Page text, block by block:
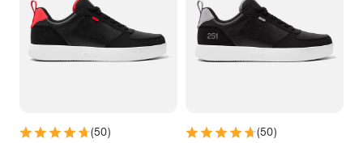
3.5 4 4.5
5.5 6 6.5 7
9.5 10 10.5
(50) (50)